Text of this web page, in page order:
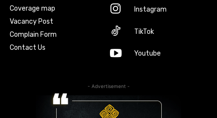
Coverage map
Vacancy Post
Complain Form
Contact Us
Instagram
TikTok
Youtube
- Advertisement -